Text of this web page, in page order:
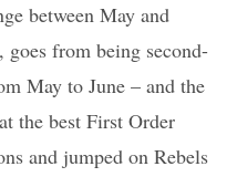
between May and
from being second-
May to June – and the
the best First Order
and jumped on Rebels